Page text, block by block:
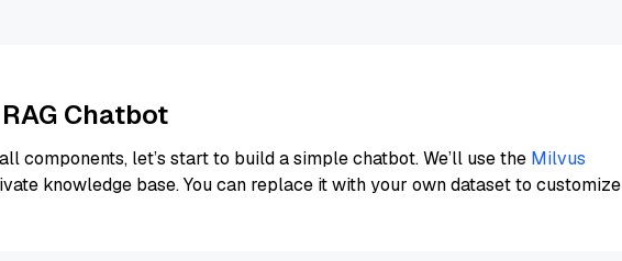
Chatbot
components, let’s start to build a simple chatbot. We’ll use the Milvus
knowledge base. You can replace it with your own dataset to customize